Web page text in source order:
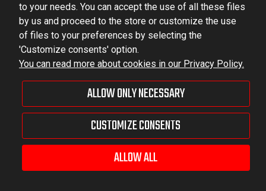
to your needs. You can accept the use of all these files
by us and proceed to the store or customize the use
of files to your preferences by selecting the
'Customize consents' option.
You can read more about cookies in our Privacy Policy.
ALLOW ONLY NECESSARY
CUSTOMIZE CONSENTS
ALLOW ALL